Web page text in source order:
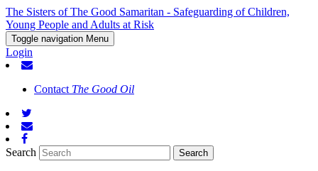
The Sisters of The Good Samaritan - Safeguarding of Children,
Young People and Adults at Risk
Toggle navigation Menu
Login
Contact The Good Oil
Search